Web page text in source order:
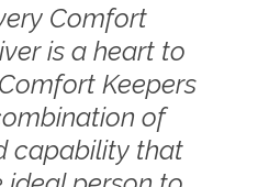
Comfort
is a heart to
Keepers
of
capability that